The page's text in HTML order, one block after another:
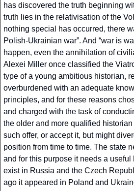
has discovered the truth beginning
truth lies in the relativisation of the
nothing special has occurred, there
Polish-Ukrainian war”. And “war is
happen, even the annihilation of
Alexei Miller once classified the
type of a young ambitious historian,
overburdened with an adequate
principles, and for these reasons
and charged with the task of
the older and more qualified
such offer, or accept it, but might
position from time to time. The state
and for this purpose it needs a
exist in Russia and the Czech
ago it appeared in Poland and